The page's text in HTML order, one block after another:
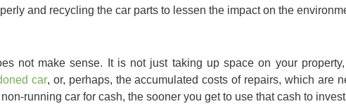
and recycling the car parts to lessen the impact on the
not make sense. It is not just taking up space on your
car, or, perhaps, the accumulated costs of repairs, which are
running car for cash, the sooner you get to use that cash to